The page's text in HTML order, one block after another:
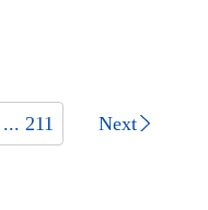
... 211 Next